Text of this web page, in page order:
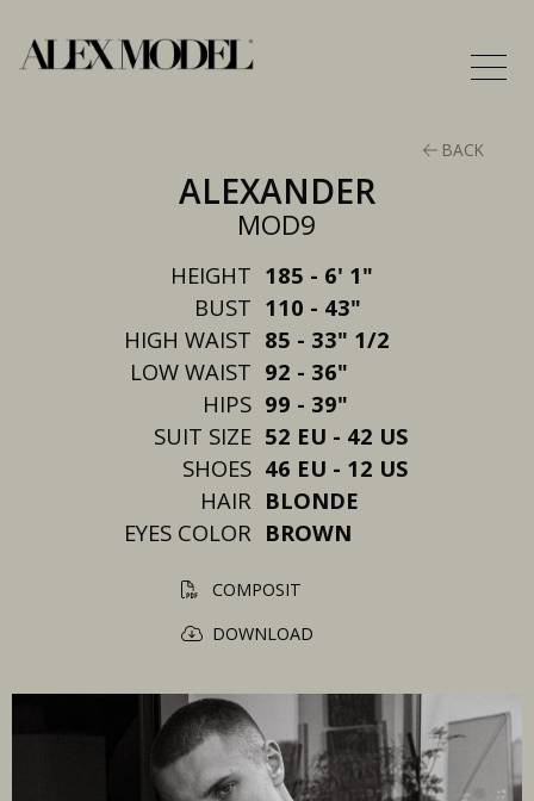
BACK
ALEXANDER
MOD9
HEIGHT 185 - 6' 1"
BUST 110 - 43"
HIGH WAIST 85 - 33" 1/2
LOW WAIST 92 - 36"
HIPS 99 - 39"
SUIT SIZE 52 EU - 42 US
SHOES 46 EU - 12 US
HAIR BLONDE
EYES COLOR BROWN
COMPOSIT
DOWNLOAD